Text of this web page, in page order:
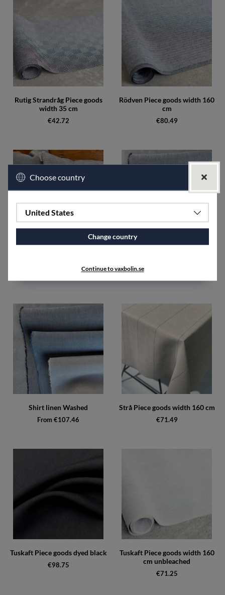
Rutig Strandråg Piece goods
width 35 cm
€42.72
Rödven Piece goods width 160
cm
€80.49
Shirt linen Washed
From €107.46
Strå Piece goods width 160 cm
€71.49
Tuskaft Piece goods dyed black
€98.75
Tuskaft Piece goods width 160
cm unbleached
€71.25
Choose country
United States
Change country
Continue to vaxbolin.se